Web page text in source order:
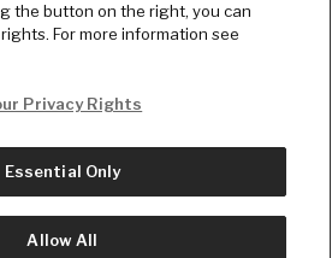
Daily Wire LLC
the button on the right, you can
For more information see
Privacy Rights
Essential Only
Allow All